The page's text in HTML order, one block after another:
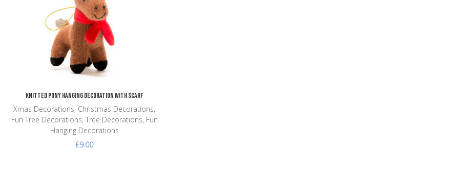
Knitted Pony Hanging Decoration with Scarf
Xmas Decorations, Christmas Decorations,
Fun Tree Decorations, Tree Decorations, Fun
Hanging Decorations
£9.00